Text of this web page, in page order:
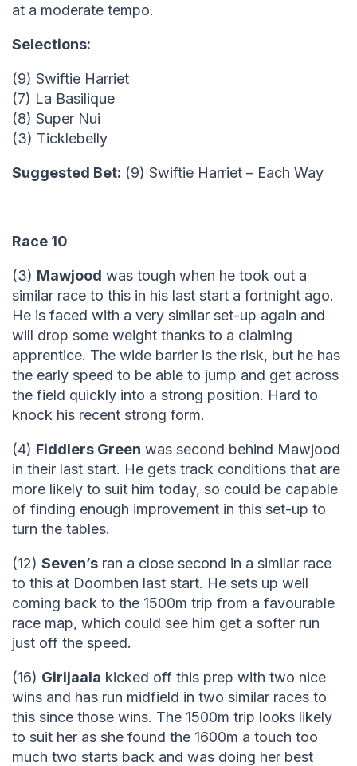
at a moderate tempo.
Selections:
(9) Swiftie Harriet
(7) La Basilique
(8) Super Nui
(3) Ticklebelly
Suggested Bet: (9) Swiftie Harriet – Each Way
Race 10
(3) Mawjood was tough when he took out a
similar race to this in his last start a fortnight ago.
He is faced with a very similar set-up again and
will drop some weight thanks to a claiming
apprentice. The wide barrier is the risk, but he has
the early speed to be able to jump and get across
the field quickly into a strong position. Hard to
knock his recent strong form.
(4) Fiddlers Green was second behind Mawjood
in their last start. He gets track conditions that are
more likely to suit him today, so could be capable
of finding enough improvement in this set-up to
turn the tables.
(12) Seven’s ran a close second in a similar race
to this at Doomben last start. He sets up well
coming back to the 1500m trip from a favourable
race map, which could see him get a softer run
just off the speed.
(16) Girijaala kicked off this prep with two nice
wins and has run midfield in two similar races to
this since those wins. The 1500m trip looks likely
to suit her as she found the 1600m a touch too
much two starts back and was doing her best